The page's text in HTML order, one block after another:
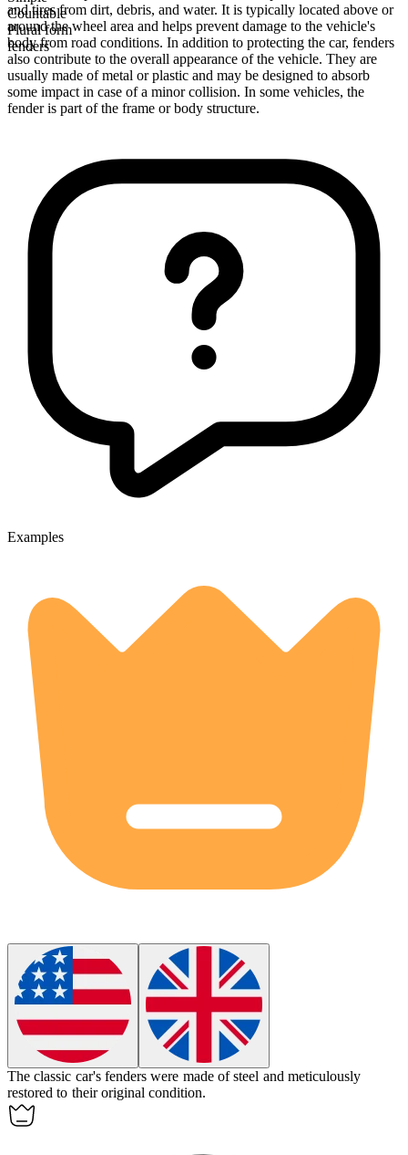
Countable
Plural form
fenders
and tires from dirt, debris, and water. It is typically located above or
around the wheel area and helps prevent damage to the vehicle's
body from road conditions. In addition to protecting the car, fenders
also contribute to the overall appearance of the vehicle. They are
usually made of metal or plastic and may be designed to absorb
some impact in case of a minor collision. In some vehicles, the
fender is part of the frame or body structure.
Examples
The classic car's fenders were made of steel and meticulously
restored to their original condition.